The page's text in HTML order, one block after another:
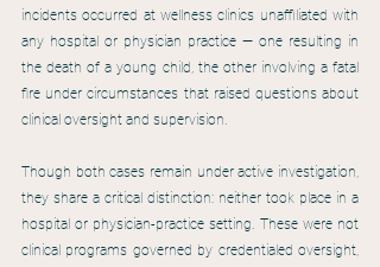
incidents occurred at wellness clinics unaffiliated with
any hospital or physician practice — one resulting in
the death of a young child, the other involving a fatal
fire under circumstances that raised questions about
clinical oversight and supervision.
Though both cases remain under active investigation,
they share a critical distinction: neither took place in a
hospital or physician-practice setting. These were not
clinical programs governed by credentialed oversight,